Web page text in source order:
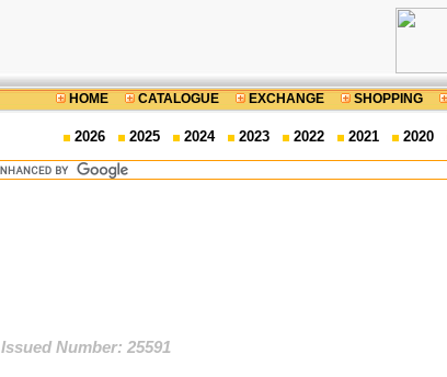
HOME CATALOGUE EXCHANGE SHOPPING
2026 2025 2024 2023 2022 2021 2020
Issued Number: 25591